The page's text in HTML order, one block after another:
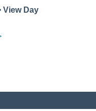
View Day